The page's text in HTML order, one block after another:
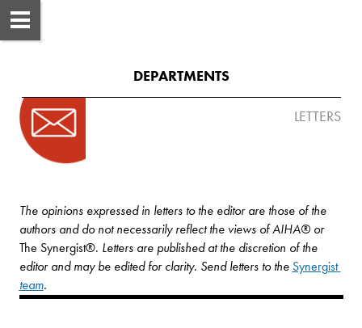
DEPARTMENTS
LETTERS
The opinions expressed in letters to the editor are those of the
authors and do not necessarily reflect the views of AIHA® or
The Synergist®. Letters are published at the discretion of the
editor and may be edited for clarity. Send letters to the Synergist
team.